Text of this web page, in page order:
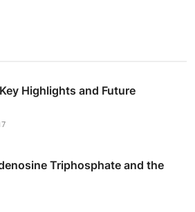
Highlights and Future
Triphosphate and the